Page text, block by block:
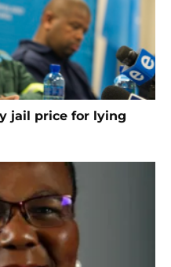
jail price for lying